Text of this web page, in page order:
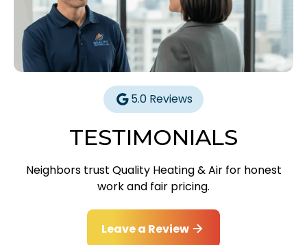
5.0 Reviews
TESTIMONIALS
Neighbors trust Quality Heating & Air for honest
work and fair pricing.
Leave a Review